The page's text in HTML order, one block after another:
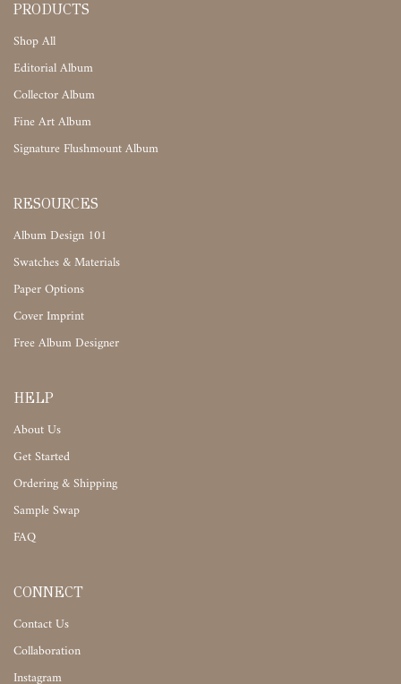
PRODUCTS
Shop All
Editorial Album
Collector Album
Fine Art Album
Signature Flushmount Album
RESOURCES
Album Design 101
Swatches & Materials
Paper Options
Cover Imprint
Free Album Designer
HELP
About Us
Get Started
Ordering & Shipping
Sample Swap
FAQ
CONNECT
Contact Us
Collaboration
Instagram